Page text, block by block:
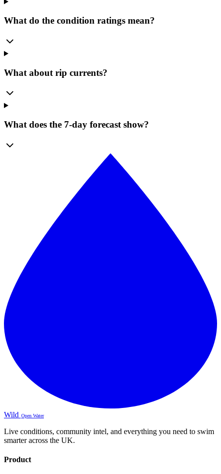
What do the condition ratings mean?
What about rip currents?
What does the 7-day forecast show?
Wild Open Water
Live conditions, community intel, and everything you need to swim
smarter across the UK.
Product